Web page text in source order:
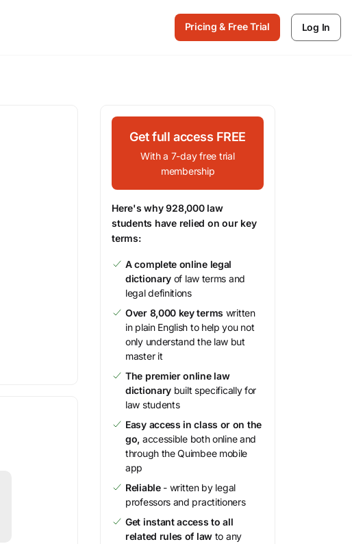
Pricing & Free Trial Log In
Get full access FREE
With a 7-day free trial
membership
Here's why 928,000 law
students have relied on our key
terms:
A complete online legal
dictionary of law terms and
legal definitions
Over 8,000 key terms written
in plain English to help you not
only understand the law but
master it
The premier online law
dictionary built specifically for
law students
Easy access in class or on the
go, accessible both online and
through the Quimbee mobile
app
Reliable- written by legal
professors and practitioners
Get instant access to all
related rules of law to any